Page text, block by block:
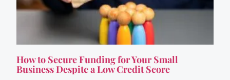
How to Secure Funding for Your Small
Business Despite a Low Credit Score